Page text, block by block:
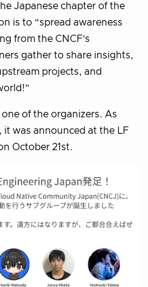
Japanese chapter of the
is to “spread awareness
from the CNCF’s
gather to share insights,
projects, and
one of the organizers. As
was announced at the LF
October 21st.